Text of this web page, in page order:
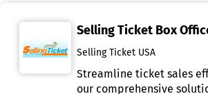
Selling Ticket Box
Selling Ticket USA
Streamline ticket sales
our comprehensive